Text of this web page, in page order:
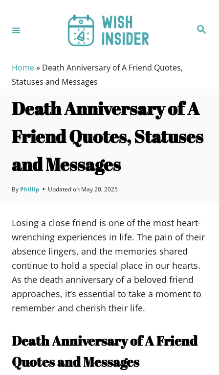
S
Home» Death Anniversary of A Friend Quotes,
Statuses and Messages
Death Anniversary of A
Friend Quotes, Statuses
and Messages
By Phillip • Updated on May 20, 2025
Losing a close friend is one of the most heart-
wrenching experiences in life. The pain of their
absence lingers, and the memories shared
continue to hold a special place in our hearts.
As the death anniversary of a beloved friend
approaches, it’s essential to take a moment to
remember and cherish their life.
Death Anniversary of A Friend
Quotes and Messages